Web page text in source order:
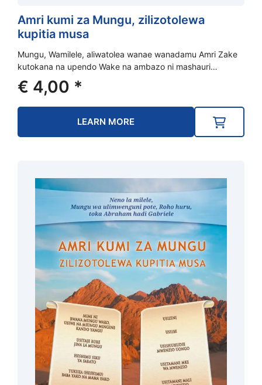
Amri kumi za Mungu, zilizotolewa
kupitia musa
Mungu, Wamilele, aliwatolea wanae wanadamu Amri Zake
kutokana na upendo Wake na ambazo ni mashauri…
€ 4,00 *
LEARN MORE